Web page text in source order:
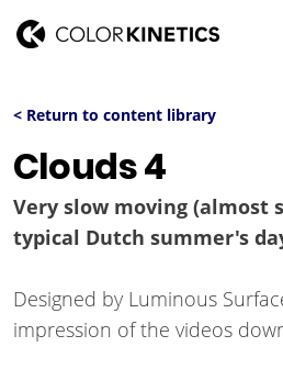
< Return to content library
Clouds 4
Very slow moving (almost
typical Dutch summer's
Designed by Luminous
impression of the videos